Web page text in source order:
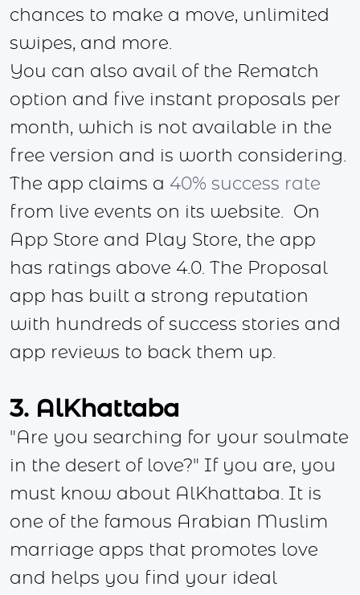
chances to make a move, unlimited
swipes, and more.
You can also avail of the Rematch
option and five instant proposals per
month, which is not available in the
free version and is worth considering.
The app claims a 40% success rate
from live events on its website. On
App Store and Play Store, the app
has ratings above 4.0. The Proposal
app has built a strong reputation
with hundreds of success stories and
app reviews to back them up.
3. AlKhattaba
"Are you searching for your soulmate
in the desert of love?" If you are, you
must know about AlKhattaba. It is
one of the famous Arabian Muslim
marriage apps that promotes love
and helps you find your ideal